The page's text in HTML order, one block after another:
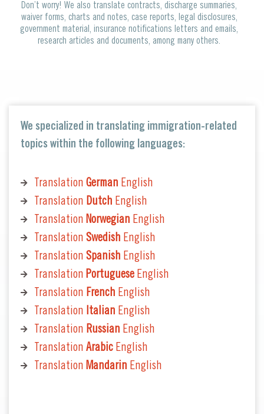
Don’t worry! We also translate contracts, discharge summaries,
waiver forms, charts and notes, case reports, legal disclosures,
government material, insurance notifications letters and emails,
research articles and documents, among many others.
We specialized in translating immigration-related
topics within the following languages:
Translation German English
Translation Dutch English
Translation Norwegian English
Translation Swedish English
Translation Spanish English
Translation PortugueseEnglish
Translation French English
Translation Italian English
Translation Russian English
Translation ArabicEnglish
Translation Mandarin English